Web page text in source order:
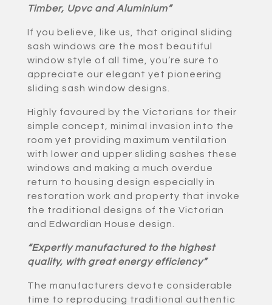
Timber, Upvc and Aluminium”
If you believe, like us, that original sliding
sash windows are the most beautiful
window style of all time, you’re sure to
appreciate our elegant yet pioneering
sliding sash window designs.
Highly favoured by the Victorians for their
simple concept, minimal invasion into the
room yet providing maximum ventilation
with lower and upper sliding sashes these
windows and making a much overdue
return to housing design especially in
restoration work and property that invoke
the traditional designs of the Victorian
and Edwardian House design.
“Expertly manufactured to the highest
quality, with great energy efficiency”
The manufacturers devote considerable
time to reproducing traditional authentic